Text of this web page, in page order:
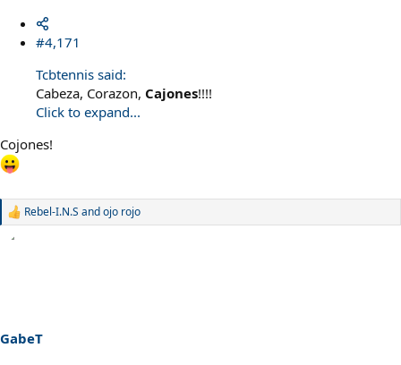
#4,171
Tcbtennis said:
Cabeza, Corazon, Cajones!!!!
Click to expand...
Cojones!
R
s
:
Rebel-I.N.S andojo rojo
GabeT